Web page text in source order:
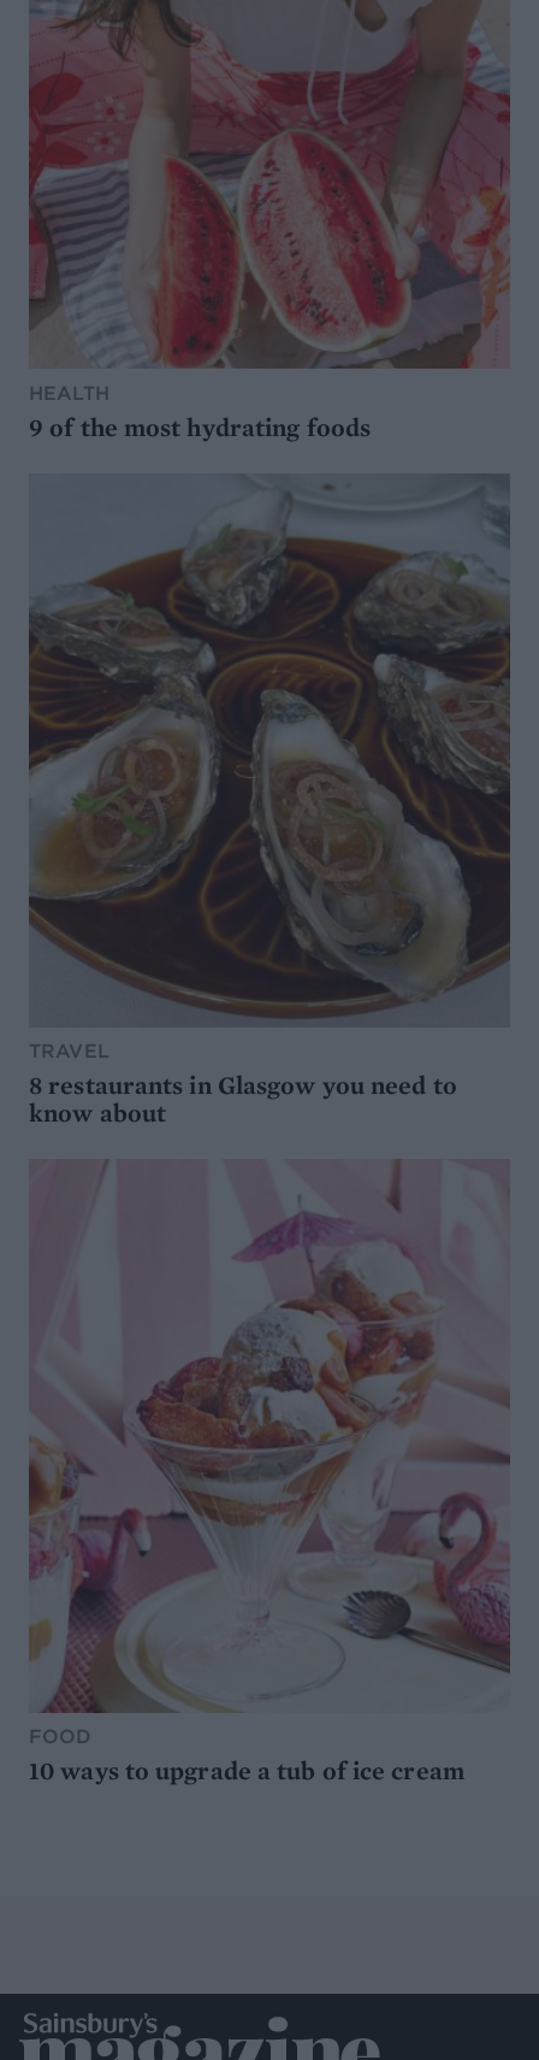
HEALTH
9 of the most hydrating foods
TRAVEL
8 restaurants in Glasgow you need to
know about
FOOD
10 ways to upgrade a tub of ice cream